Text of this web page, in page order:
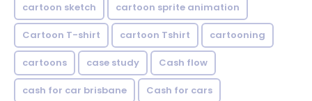
cartoon sketch cartoon sprite animation
Cartoon T-shirt cartoon Tshirt cartooning
cartoons case study Cash flow
cash for car brisbane Cash for cars